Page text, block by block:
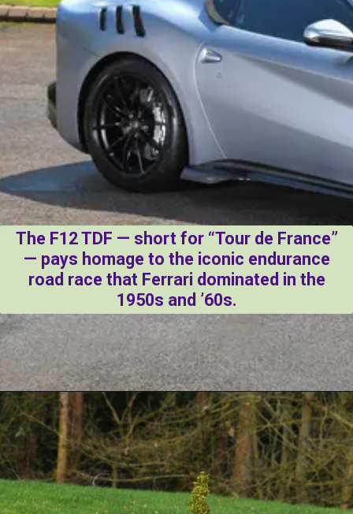
The F12 TDF — short for “Tour de France”
— pays homage to the iconic endurance
road race that Ferrari dominated in the
1950s and ’60s.